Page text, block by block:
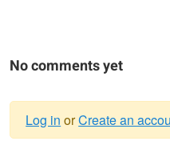
No comments yet
Log in orCreate an